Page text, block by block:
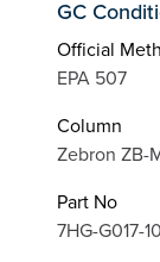
GC
Official
EPA 507
Column
Zebron ZB-
Part No
7HG-G017-10